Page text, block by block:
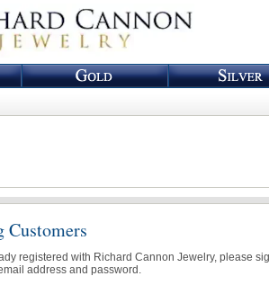
Customers
registered with Richard Cannon Jewelry, please
address and password.